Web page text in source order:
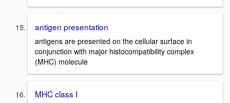
antigen presentation
antigens are presented on the cellular surface in
conjunction with major histocompatibility complex
(MHC) molecule
MHC class I